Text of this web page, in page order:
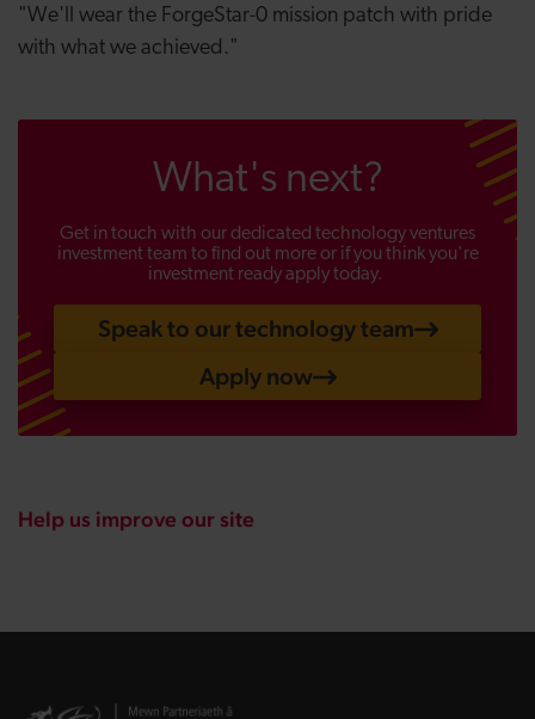
"We'll wear the ForgeStar-0 mission patch with pride
with what we achieved."
What's next?
Get in touch with our dedicated technology ventures
investment team to find out more or if you think you're
investment ready apply today.
Speak to our technology team
Apply now
Help us improve our site